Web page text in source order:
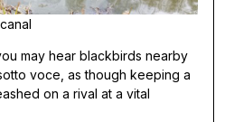
may hear blackbirds nearby
voce, as though keeping a
on a rival at a vital